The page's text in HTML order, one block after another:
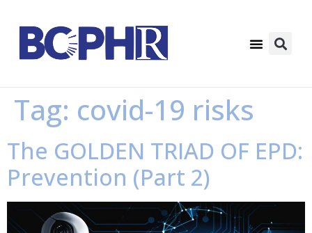
Tag: covid-19 risks
The GOLDEN TRIAD OF EPD:
Prevention (Part 2)